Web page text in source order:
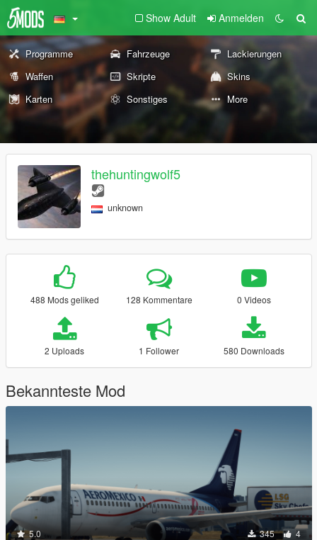
Show Adult Anmelden
Programme Fahrzeuge
Lackierungen
Waffen
Skripte
Skins
Karten
Sonstiges More
thehuntingwolf5
unknown
488 Mods geliked 128 Kommentare 0 Videos
2 Uploads 1 Follower 580 Downloads
Bekannteste Mod
5.0 345 4